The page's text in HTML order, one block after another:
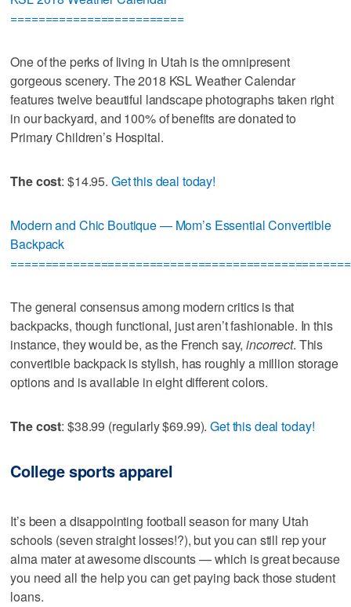
=========================
One of the perks of living in Utah is the omnipresent
gorgeous scenery. The 2018 KSL Weather Calendar
features twelve beautiful landscape photographs taken right
in our backyard, and 100% of benefits are donated to
Primary Children’s Hospital.
The cost: $14.95. Get this deal today!
Modern and Chic Boutique — Mom’s Essential Convertible
Backpack
The general consensus among modern critics is that
backpacks, though functional, just aren’t fashionable. In this
instance, they would be, as the French say,incorrect. This
convertible backpack is stylish, has roughly a million storage
options and is available in eight different colors.
The cost: $38.99 (regularly $69.99).Get this deal today!
College sports apparel
It’s been a disappointing football season for many Utah
schools (seven straight losses!?), but you can still rep your
alma mater at awesome discounts — which is great because
you need all the help you can get paying back those student
loans.